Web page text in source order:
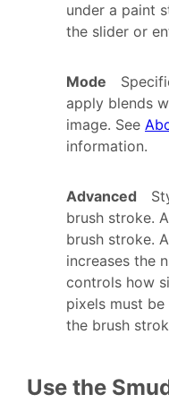
under a paint
the slider or
Mode
apply blends
image. See
information.
Advanced
brush stroke.
brush stroke.
increases the
controls how
pixels must
the brush
Use the